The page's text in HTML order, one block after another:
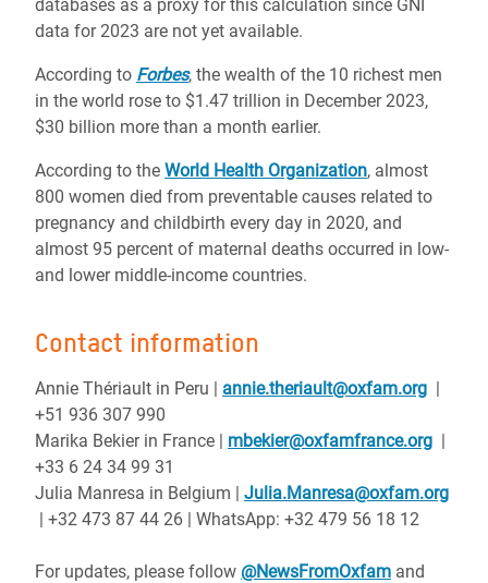
databases as a proxy for this calculation since GNI
data for 2023 are not yet available.
According to Forbes, the wealth of the 10 richest men
in the world rose to $1.47 trillion in December 2023,
$30 billion more than a month earlier.
According to the World Health Organization, almost
800 women died from preventable causes related to
pregnancy and childbirth every day in 2020, and
almost 95 percent of maternal deaths occurred in low-
and lower middle-income countries.
Contact information
Annie Thériault in Peru | annie.theriault@oxfam.org |
+51 936 307 990
Marika Bekier in France | mbekier@oxfamfrance.org |
+33 6 24 34 99 31
Julia Manresa in Belgium | Julia.Manresa@oxfam.org
| +32 473 87 44 26 | WhatsApp: +32 479 56 18 12
For updates, please follow @NewsFromOxfam and